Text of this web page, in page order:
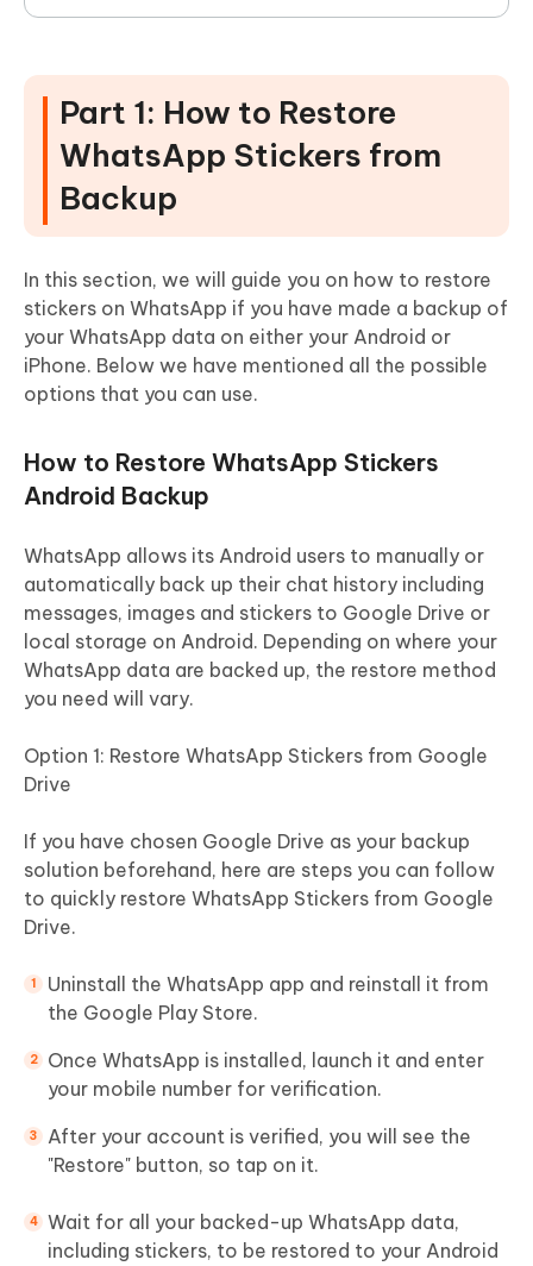
Part 1: How to Restore
WhatsApp Stickers from
Backup
In this section, we will guide you on how to restore
stickers on WhatsApp if you have made a backup of
your WhatsApp data on either your Android or
iPhone. Below we have mentioned all the possible
options that you can use.
How to Restore WhatsApp Stickers
Android Backup
WhatsApp allows its Android users to manually or
automatically back up their chat history including
messages, images and stickers to Google Drive or
local storage on Android. Depending on where your
WhatsApp data are backed up, the restore method
you need will vary.
Option 1: Restore WhatsApp Stickers from Google
Drive
If you have chosen Google Drive as your backup
solution beforehand, here are steps you can follow
to quickly restore WhatsApp Stickers from Google
Drive.
Uninstall the WhatsApp app and reinstall it from
the Google Play Store.
Once WhatsApp is installed, launch it and enter
your mobile number for verification.
After your account is verified, you will see the
"Restore" button, so tap on it.
Wait for all your backed-up WhatsApp data,
including stickers, to be restored to your Android